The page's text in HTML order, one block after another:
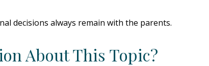
decisions always remain with the parents.
About This Topic?